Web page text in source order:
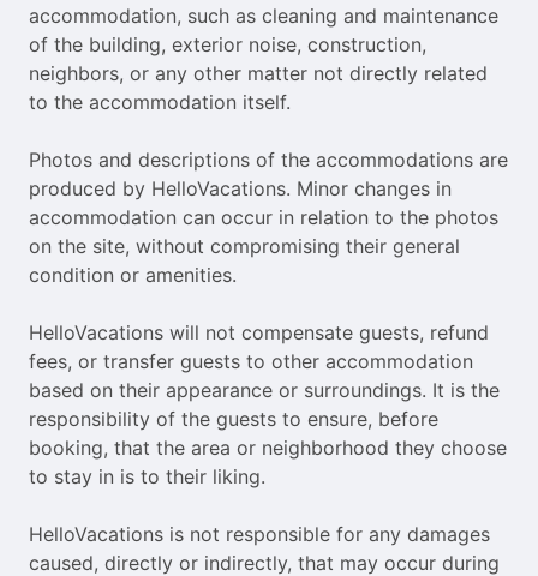
accommodation, such as cleaning and maintenance
of the building, exterior noise, construction,
neighbors, or any other matter not directly related
to the accommodation itself.
Photos and descriptions of the accommodations are
produced by HelloVacations. Minor changes in
accommodation can occur in relation to the photos
on the site, without compromising their general
condition or amenities.
HelloVacations will not compensate guests, refund
fees, or transfer guests to other accommodation
based on their appearance or surroundings. It is the
responsibility of the guests to ensure, before
booking, that the area or neighborhood they choose
to stay in is to their liking.
HelloVacations is not responsible for any damages
caused, directly or indirectly, that may occur during